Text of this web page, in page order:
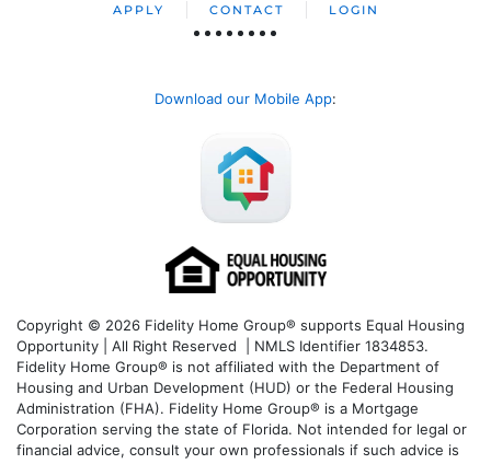
APPLY CONTACT LOGIN
Download our Mobile App:
Copyright © 2026 Fidelity Home Group® supports Equal Housing
Opportunity | All Right Reserved | NMLS Identifier 1834853.
Fidelity Home Group® is not affiliated with the Department of
Housing and Urban Development (HUD) or the Federal Housing
Administration (FHA). Fidelity Home Group® is a Mortgage
Corporation serving the state of Florida. Not intended for legal or
financial advice, consult your own professionals if such advice is